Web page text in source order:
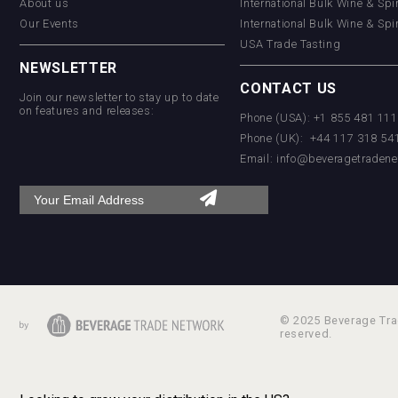
About us
Our Events
NEWSLETTER
Join our newsletter to stay up to date
on features and releases:
International Bulk Wine &
International Bulk Wine &
USA Trade Tasting
CONTACT US
Phone (USA): +1 855 481
Phone (UK): +44 117 318
Email:
© 2025 Beverage
reserved.